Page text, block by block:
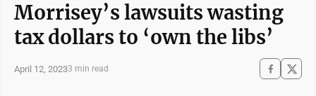
Morrisey’s lawsuits wasting
tax dollars to ‘own the libs’
April 12, 20233 min read